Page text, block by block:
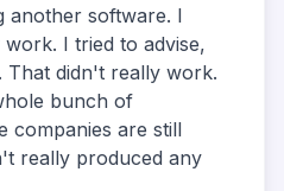
another software. I
I tried to advise,
didn't really work.
bunch of
companies are still
really produced any